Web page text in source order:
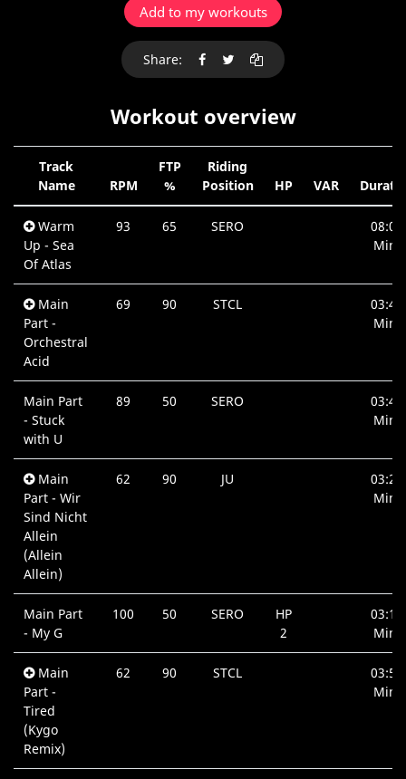
Add to my workouts
Share:
Workout overview
Track
Name
RPM
FTP
%
Riding
Position
HP VAR
Warm
Up - Sea
Of Atlas
93 65 SERO
08:05
Min.
Main
Part -
Orchestral
Acid
69 90 STCL
03:46
Min.
Main Part
- Stuck
with U
89 50 SERO
03:42
Min.
Main
Part - Wir
Sind Nicht
Allein
(Allein
Allein)
62 90 JU
03:25
Min.
Main Part
- My G
100 50 SERO
HP
2
03:19
Min.
Main
Part -
Tired
(Kygo
Remix)
62 90 STCL
03:57
Min.